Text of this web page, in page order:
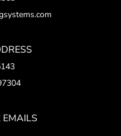
EMAILS